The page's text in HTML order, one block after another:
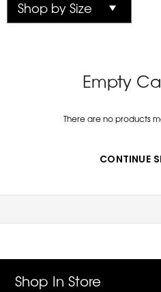
Empty
There are no products
CONTINUE
Shop In Store